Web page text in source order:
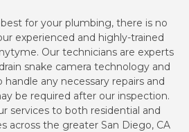
for your plumbing, there is no
experienced and highly-trained
Our technicians are experts
snake camera technology and
any necessary repairs and
be required after our inspection.
services to both residential and
across the greater San Diego, CA